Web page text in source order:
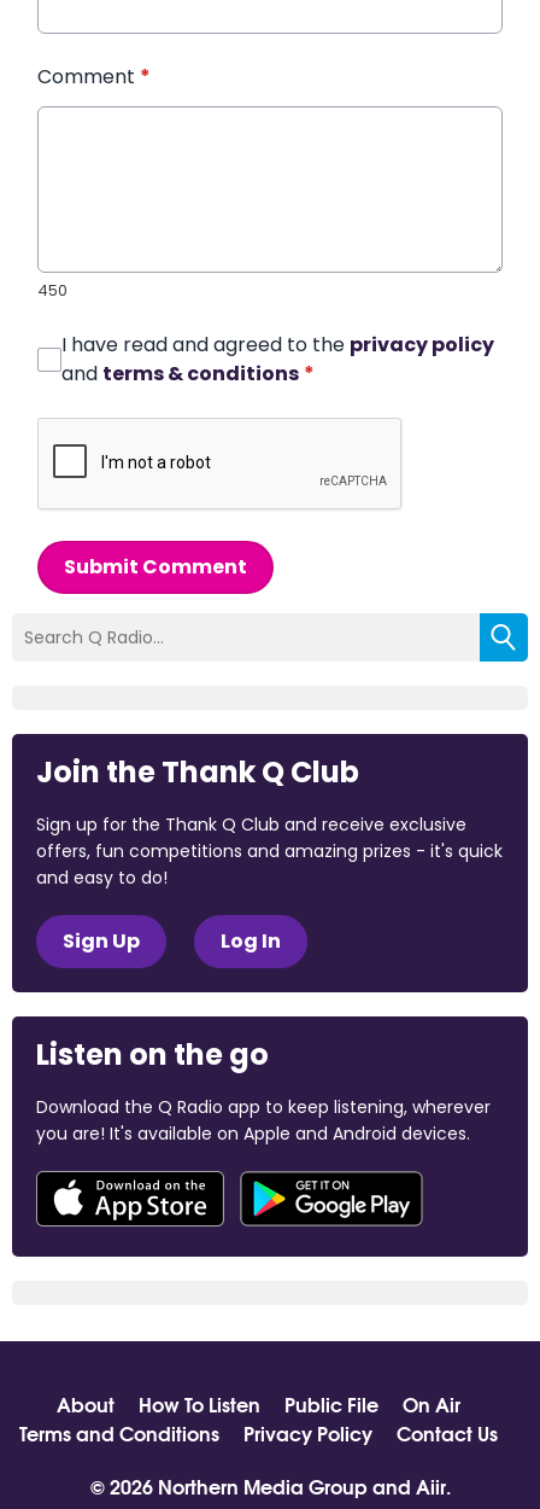
Comment *
450
I have read and agreed to the privacy policy
and terms & conditions *
Submit Comment
Join the Thank Q Club
Sign up for the Thank Q Club and receive exclusive
offers, fun competitions and amazing prizes - it's quick
and easy to do!
Sign Up Log In
Listen on the go
Download the Q Radio app to keep listening, wherever
you are! It's available on Apple and Android devices.
About How To Listen Public File
On Air
Terms and Conditions
Privacy Policy
Contact Us
© 2026 Northern Media Group and Aiir.